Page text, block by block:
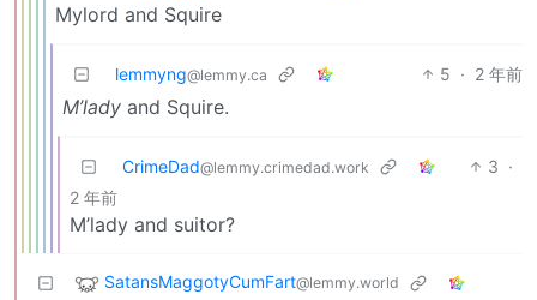
Mylord and Squire
lemmyng@lemmy.ca 5 · 2 年前
M’lady and Squire.
CrimeDad@lemmy.crimedad.work 3 ·
2 年前
M’lady and suitor?
SatansMaggotyCumFart@lemmy.world